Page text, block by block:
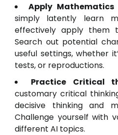
Apply Mathematics
simply latently learn
effectively apply them
Search out potential
useful settings, whether
tests, or reproductions.
Practice Critical
customary critical
decisive thinking and
Challenge yourself with
different AI topics.